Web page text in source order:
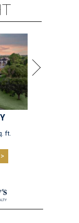
ft.